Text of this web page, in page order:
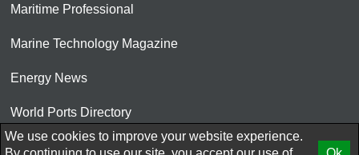
Maritime Professional
Marine Technology Magazine
Energy News
World Ports Directory
© 2026 AtCoMedia. Inc
We use cookies to improve your website experience.